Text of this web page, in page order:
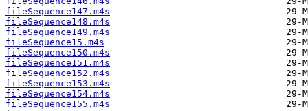
fileSequence147.m4s
fileSequence148.m4s
fileSequence149.m4s
fileSequence15.m4s
fileSequence150.m4s
fileSequence151.m4s
fileSequence152.m4s
fileSequence153.m4s
fileSequence154.m4s
fileSequence155.m4s